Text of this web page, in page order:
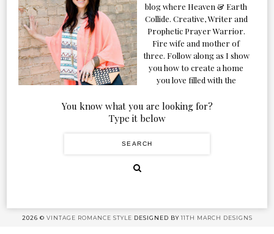
blog where Heaven & Earth
Collide. Creative, Writer and
Prophetic Prayer Warrior.
Fire wife and mother of
three. Follow along as I show
you how to create a home
you love filled with the
You know what you are looking for?
Type it below
2026 © VINTAGE ROMANCE STYLE DESIGNED BY11TH MARCH DESIGNS